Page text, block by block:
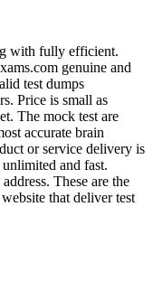
with fully efficient.
genuine and
test dumps
Price is small as
The mock test are
accurate brain
or service delivery is
and fast.
These are the
that deliver test